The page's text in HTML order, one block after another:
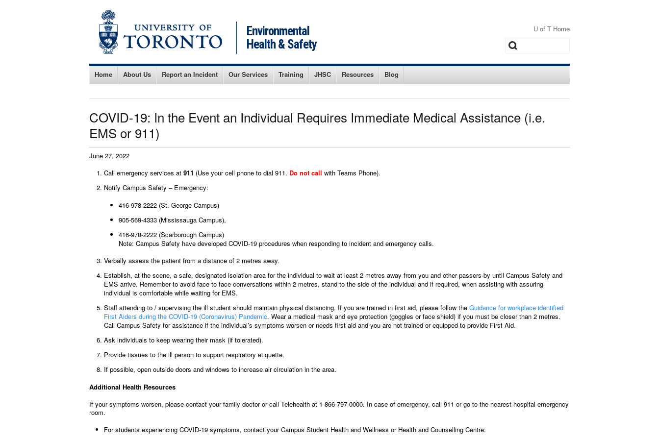
Environmental
Health & Safety
U of T Home
Search
Home About Us Report an Incident Our Services Training JHSC Resources Blog
COVID-19: In the Event an Individual Requires Immediate Medical Assistance (i.e.
EMS or 911)
June 27, 2022
Call emergency services at 911 (Use your cell phone to dial 911. Do not call with Teams Phone).
Notify Campus Safety – Emergency:
416-978-2222 (St. George Campus)
905-569-4333 (Mississauga Campus),
416-978-2222 (Scarborough Campus)
Note: Campus Safety have developed COVID-19 procedures when responding to incident and emergency calls.
Verbally assess the patient from a distance of 2 metres away.
Establish, at the scene, a safe, designated isolation area for the individual to wait at least 2 metres away from you and other passers-by until Campus Safety and
EMS arrive. Remember to avoid face to face conversations within 2 metres, stand to the side of the individual and if required, when assisting with assuring
individual is comfortable while waiting for EMS.
Staff attending to / supervising the ill student should maintain physical distancing. If you are trained in first aid, please follow the Guidance for workplace identified
First Aiders during the COVID-19 (Coronavirus) Pandemic. Wear a medical mask and eye protection (goggles or face shield) if you must be closer than 2 metres.
Call Campus Safety for assistance if the individual’s symptoms worsen or needs first aid and you are not trained or equipped to provide First Aid.
Ask individuals to keep wearing their mask (if tolerated).
Provide tissues to the ill person to support respiratory etiquette.
If possible, open outside doors and windows to increase air circulation in the area.
Additional Health Resources
If your symptoms worsen, please contact your family doctor or call Telehealth at 1-866-797-0000. In case of emergency, call 911 or go to the nearest hospital emergency
room.
For students experiencing COVID-19 symptoms, contact your Campus Student Health and Wellness or Health and Counselling Centre: